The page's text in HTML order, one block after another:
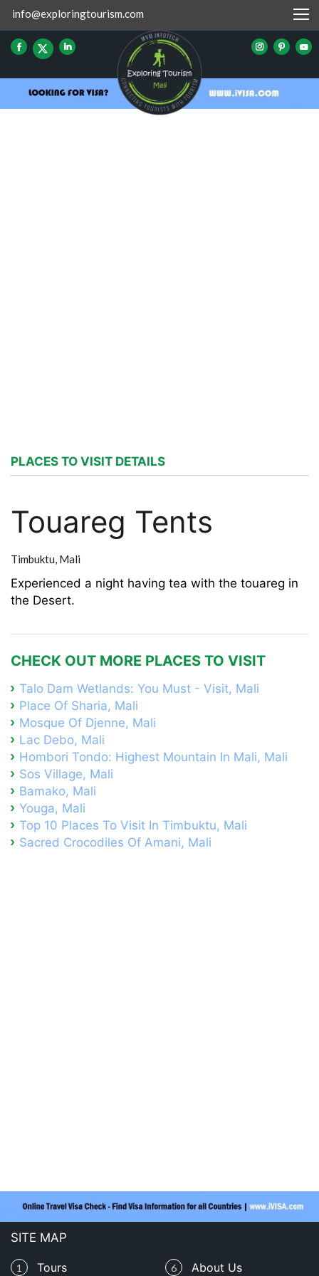
info@exploringtourism.com
PLACES TO VISIT DETAILS
Touareg Tents
Timbuktu, Mali
Experienced a night having tea with the touareg in
the Desert.
CHECK OUT MORE PLACES TO VISIT
Talo Dam Wetlands: You Must - Visit, Mali
Place Of Sharia, Mali
Mosque Of Djenne, Mali
Lac Debo, Mali
Hombori Tondo: Highest Mountain In Mali, Mali
Sos Village, Mali
Bamako, Mali
Youga, Mali
Top 10 Places To Visit In Timbuktu, Mali
Sacred Crocodiles Of Amani, Mali
SITE MAP
6 About Us
1 Tours